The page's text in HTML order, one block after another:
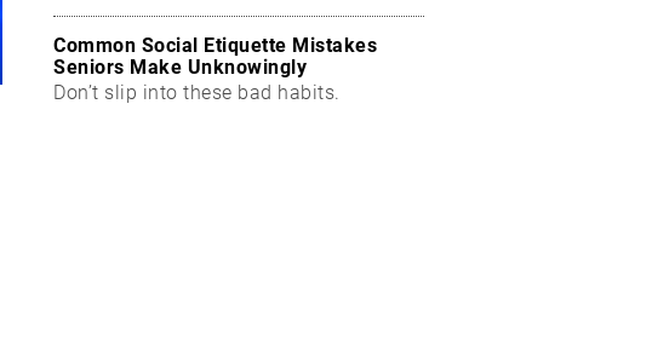
Common Social Etiquette Mistakes
Seniors Make Unknowingly
Don’t slip into these bad habits.